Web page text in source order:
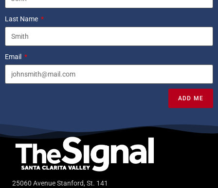
Last Name
Email
ADD ME
25060 Avenue Stanford, St. 141